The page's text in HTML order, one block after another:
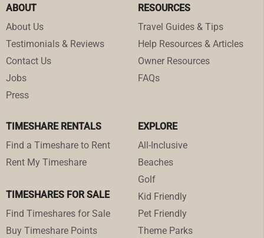
ABOUT
About Us
Testimonials & Reviews
Contact Us
Jobs
Press
RESOURCES
Travel Guides & Tips
Help Resources & Articles
Owner Resources
FAQs
TIMESHARE RENTALS
Find a Timeshare to Rent
Rent My Timeshare
TIMESHARES FOR SALE
Find Timeshares for Sale
Buy Timeshare Points
EXPLORE
All-Inclusive
Beaches
Golf
Kid Friendly
Pet Friendly
Theme Parks